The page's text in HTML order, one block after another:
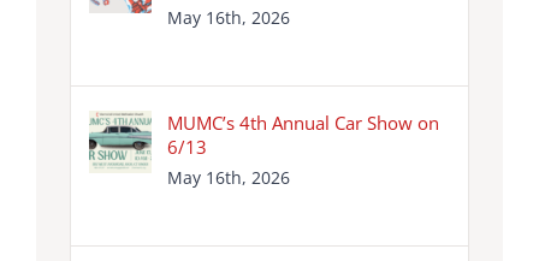
May 16th, 2026
MUMC’s 4th Annual Car Show on
6/13
May 16th, 2026